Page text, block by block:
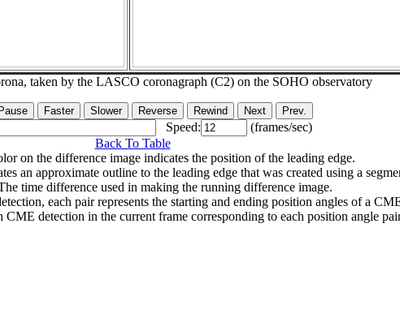
taken by the LASCO coronagraph (C2) on the SOHO observatory
Speed:
(frames/sec)
Back To Table
on the difference image indicates the position of the leading edge.
an approximate outline to the leading edge that was created using a
time difference used in making the running difference image.
each pair represents the starting and ending position angles of a
detection in the current frame corresponding to each position angle